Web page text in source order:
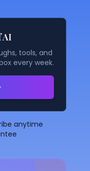
AI
tools, and
every week.
anytime